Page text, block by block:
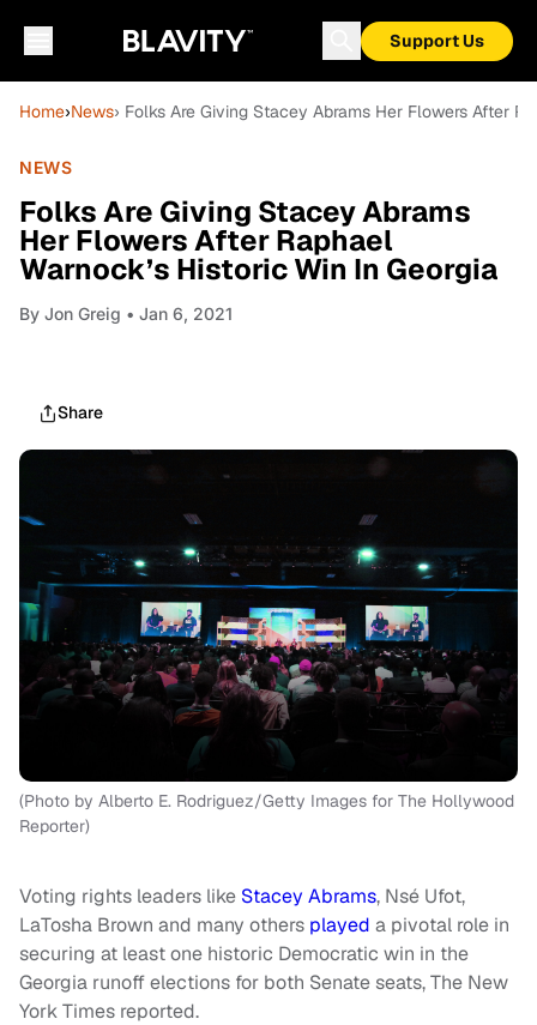
Support Us
Home›News› Folks Are Giving Stacey Abrams Her Flowers After
NEWS
Folks Are Giving Stacey Abrams
Her Flowers After Raphael
Warnock’s Historic Win In Georgia
By Jon Greig • Jan 6, 2021
Share
(Photo by Alberto E. Rodriguez/Getty Images for The Hollywood
Reporter)
Voting rights leaders like Stacey Abrams, Nsé Ufot,
LaTosha Brown and many others played a pivotal role in
securing at least one historic Democratic win in the
Georgia runoff elections for both Senate seats, The New
York Times reported.